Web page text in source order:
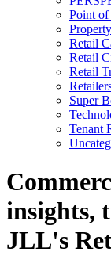
Point
Retail
Retail
Retail
Super
Tenant
insights,
JLL's